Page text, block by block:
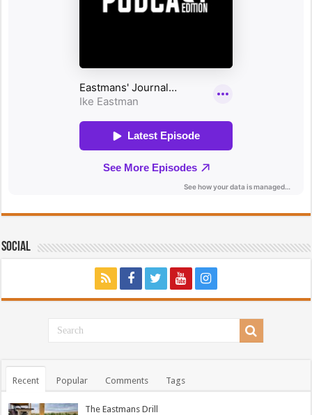
Social
Recent Popular Comments Tags
The Eastmans Drill